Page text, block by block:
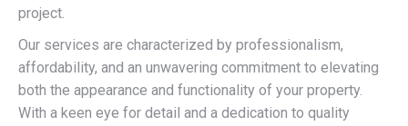
project.
Our services are characterized by professionalism,
affordability, and an unwavering commitment to elevating
both the appearance and functionality of your property.
With a keen eye for detail and a dedication to quality